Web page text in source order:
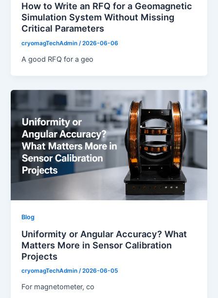
How to Write an RFQ for a Geomagnetic
Simulation System Without Missing
Critical Parameters
cryomagTechAdmin/2026-06-06
A good RFQ for a geo
Blog
Uniformity or Angular Accuracy? What
Matters More in Sensor Calibration
Projects
cryomagTechAdmin/2026-06-05
For magnetometer, co